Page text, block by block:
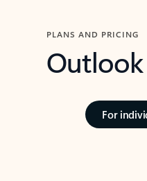
PLANS AND PRICING
For